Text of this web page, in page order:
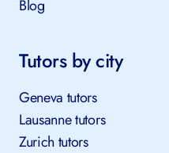
Blog
Tutors by city
Geneva tutors
Lausanne tutors
Zurich tutors